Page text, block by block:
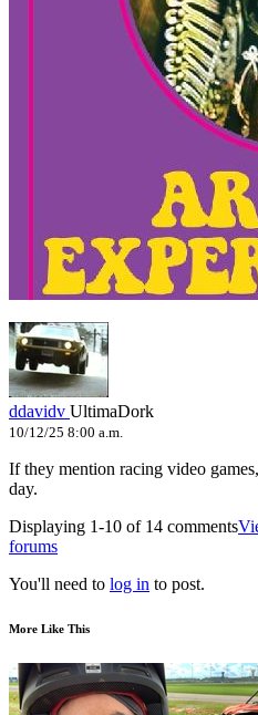
ddavidv UltimaDork
10/12/25 8:00 a.m.
If they mention racing video
day.
Displaying 1-10 of 14 comments
forums
You'll need to log in to post.
More Like This